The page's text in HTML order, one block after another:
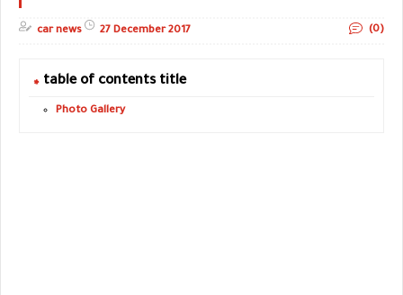
car news 27 December 2017 (0)
table of contents title
Photo Gallery